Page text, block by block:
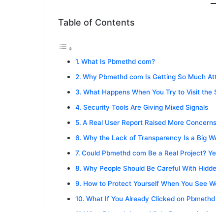
Table of Contents
What Is Pbmethd com?
Why Pbmethd com Is Getting So Much
What Happens When You Try to Visit the
Security Tools Are Giving Mixed Signals
A Real User Report Raised More Concerns
Why the Lack of Transparency Is a Big
Could Pbmethd com Be a Real Project?
Why People Should Be Careful With
How to Protect Yourself When You See
What If You Already Clicked on